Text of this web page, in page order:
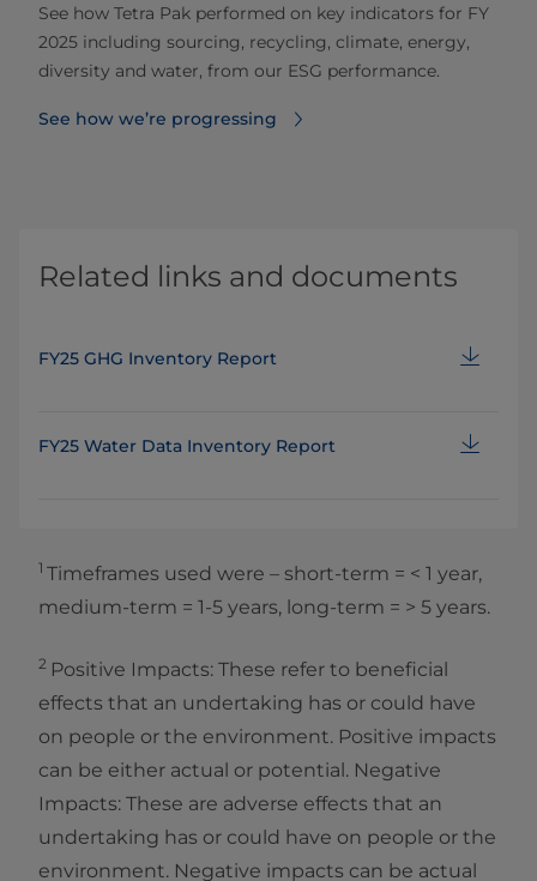
See how Tetra Pak performed on key indicators for FY
2025 including sourcing, recycling, climate, energy,
diversity and water, from our ESG performance.
See how we’re progressing
Related links and documents
FY25 GHG Inventory Report
FY25 Water Data Inventory Report
1 Timeframes used were – short‑term = < 1 year,
medium‑term = 1‑5 years, long‑term = > 5 years.
2 Positive Impacts: These refer to beneficial
effects that an undertaking has or could have
on people or the environment. Positive impacts
can be either actual or potential. Negative
Impacts: These are adverse effects that an
undertaking has or could have on people or the
environment. Negative impacts can be actual